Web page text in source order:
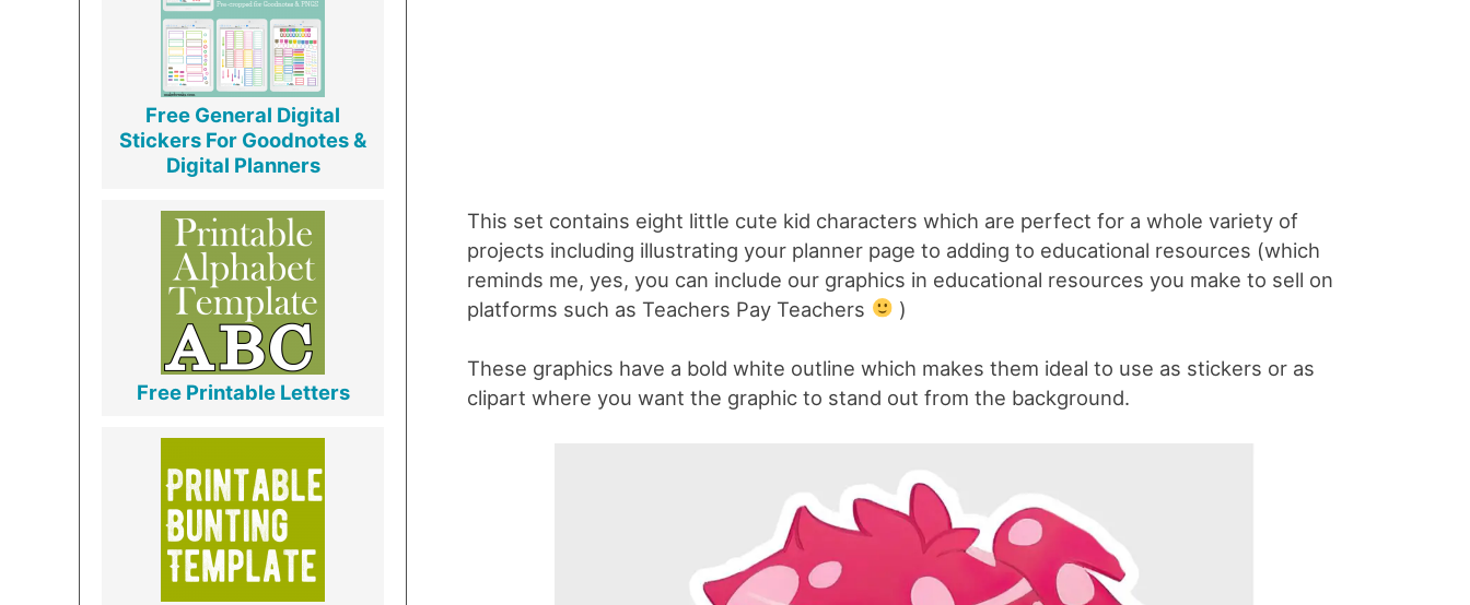
This set contains eight little cute kid characters which are perfect for a whole variety of
projects including illustrating your planner page to adding to educational resources (which
reminds me, yes, you can include our graphics in educational resources you make to sell on
platforms such as Teachers Pay Teachers
)
These graphics have a bold white outline which makes them ideal to use as stickers or as
clipart where you want the graphic to stand out from the background.
Free General Digital
Stickers For Goodnotes &
Digital Planners
Free Printable Letters